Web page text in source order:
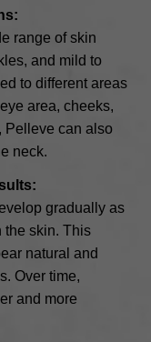
range of skin
and mild to
to different areas
area, cheeks,
Pelleve can also
neck.
gradually as
the skin. This
natural and
Over time,
and more